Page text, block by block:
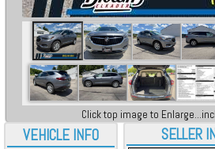
VEHICLE INFO
Click top image to
SELLER